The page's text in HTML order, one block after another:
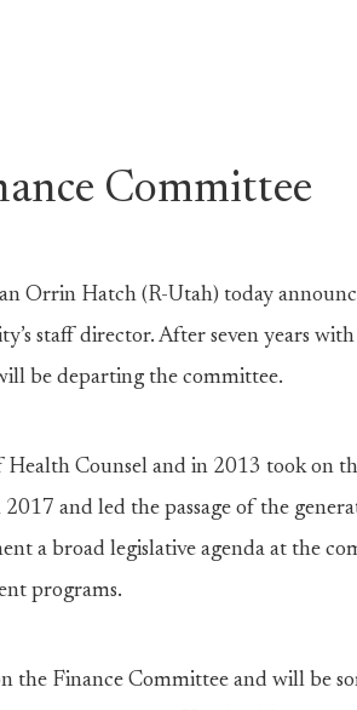
Committee
Orrin Hatch (R-Utah) today
staff director. After seven years
be departing the committee.
Counsel and in 2013 took on
and led the passage of the
a broad legislative agenda at the
programs.
the Finance Committee and will be